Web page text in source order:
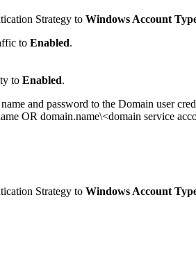
Strategy to Windows Account
to Enabled.
to Enabled.
and password to the Domain user
OR domain.name\<domain service
Strategy to Windows Account